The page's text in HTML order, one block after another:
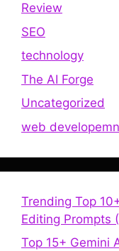
Review
SEO
technology
The AI Forge
Uncategorized
web
Trending Top
Editing Prompts
Top 15+ Gemini